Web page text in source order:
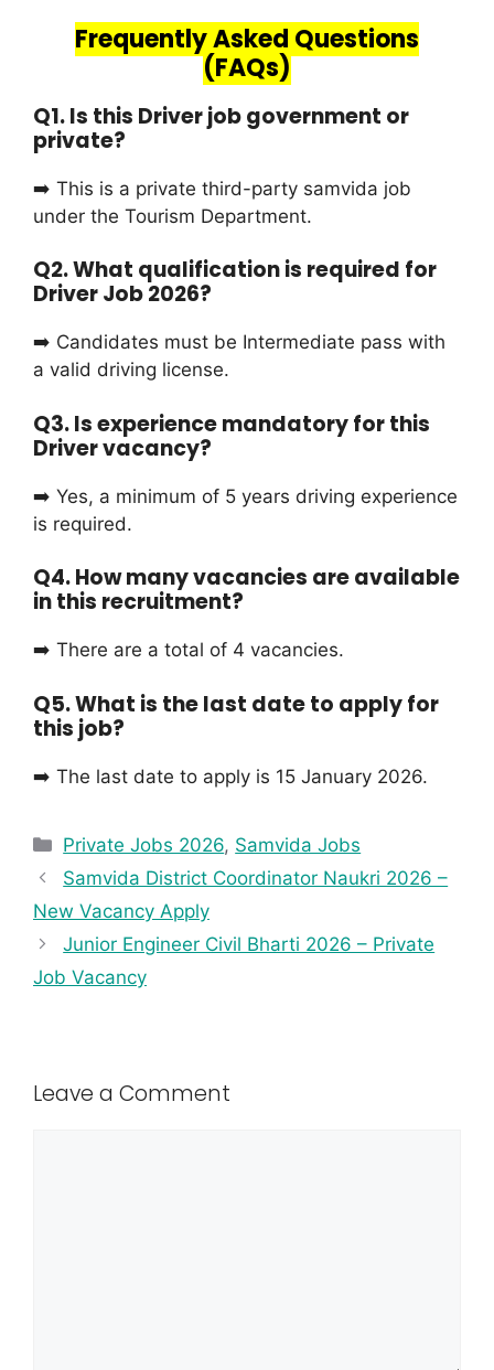
Frequently Asked Questions
(FAQs)
Q1. Is this Driver job government or
private?
➡️ This is a private third-party samvida job
under the Tourism Department.
Q2. What qualification is required for
Driver Job 2026?
➡️ Candidates must be Intermediate pass with
a valid driving license.
Q3. Is experience mandatory for this
Driver vacancy?
➡️ Yes, a minimum of 5 years driving experience
is required.
Q4. How many vacancies are available
in this recruitment?
➡️ There are a total of 4 vacancies.
Q5. What is the last date to apply for
this job?
➡️ The last date to apply is 15 January 2026.
Private Jobs 2026, Samvida Jobs
Samvida District Coordinator Naukri 2026 –
New Vacancy Apply
Junior Engineer Civil Bharti 2026 – Private
Job Vacancy
Leave a Comment